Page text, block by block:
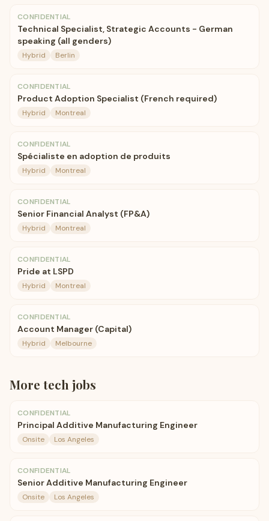
CONFIDENTIAL
Technical Specialist, Strategic Accounts - German
speaking (all genders)
Hybrid Berlin
CONFIDENTIAL
Product Adoption Specialist (French required)
Hybrid Montreal
CONFIDENTIAL
Spécialiste en adoption de produits
Hybrid Montreal
CONFIDENTIAL
Senior Financial Analyst (FP&A)
Hybrid Montreal
CONFIDENTIAL
Pride at LSPD
Hybrid Montreal
CONFIDENTIAL
Account Manager (Capital)
Hybrid Melbourne
More tech jobs
CONFIDENTIAL
Principal Additive Manufacturing Engineer
Onsite Los Angeles
CONFIDENTIAL
Senior Additive Manufacturing Engineer
Onsite Los Angeles